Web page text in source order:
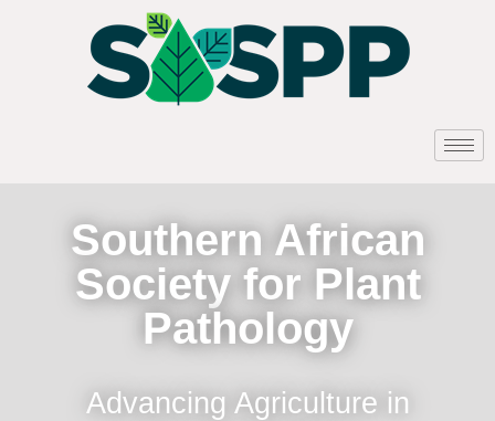
Southern African
Society for Plant
Pathology
Advancing Agriculture in